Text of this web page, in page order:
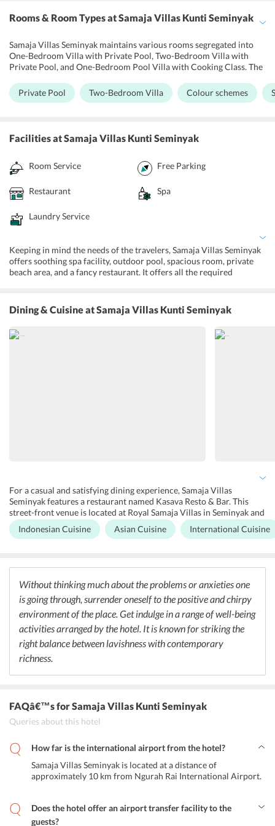
Rooms & Room Typesat Samaja Villas Kunti Seminyak
Samaja Villas Seminyak maintains various rooms segregated into
One-Bedroom Villa with Private Pool, Two-Bedroom Villa with
Private Pool, and One-Bedroom Pool Villa with Cooking Class. The
of local nuances with modern decorating ideas. Further, all the
rooms have air conditioning, a cable TV, and free Wi-Fi access.
the hotel come with a spacious balcony and private terrace.
Private Pool Two-Bedroom Villa Colour schemes
Facilitiesat Samaja Villas Kunti Seminyak
Room Service Free Parking
Restaurant Spa
Laundry Service
Keeping in mind the needs of the travelers, Samaja Villas Seminyak
offers soothing spa facility, outdoor pool, spacious room, private
beach area, and a fancy restaurant. It offers all the required
garden. Free Wi-Fi and parking is also available in the hotel. Samaja
Villas Seminyak reviews reveal that the hotel is like the home away
from home for the guests. The staff here will love to to have a
friendly conversation explaining the guests their queries and share
Dining & Cuisineat Samaja Villas Kunti Seminyak
For a casual and satisfying dining experience, Samaja Villas
Seminyak features a restaurant named Kasava Resto & Bar. This
street-front venue is located at Royal Samaja Villas in Seminyak and
is the perfect spot to hang out, work or simply relax. It opens every
day and offers dishes inspired by global flavors. Here, guests can
their meal on a sweet note.
Indonesian Cuisine Asian Cuisine International Cuisine
Without thinking much about the problems or anxieties one
is going through, surrender oneself to the positive and chirpy
environment of the place. Get indulge in a range of well-being
activities arranged by the hotel. It is known for striking the
right balance between lavishness with contemporary
richness.
FAQâ€™sfor Samaja Villas Kunti Seminyak
Queries about this hotel
How far is the international airport from the hotel?
Samaja Villas Seminyak is located at a distance of
approximately 10 km from Ngurah Rai International Airport.
Does the hotel offer an airport transfer facility to the
guests?